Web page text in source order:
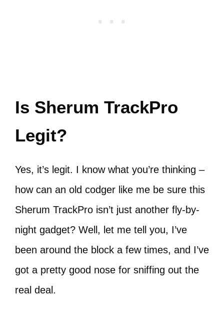
Is Sherum TrackPro
Legit?
Yes, it’s legit. I know what you’re thinking –
how can an old codger like me be sure this
Sherum TrackPro isn’t just another fly-by-
night gadget? Well, let me tell you, I’ve
been around the block a few times, and I’ve
got a pretty good nose for sniffing out the
real deal.